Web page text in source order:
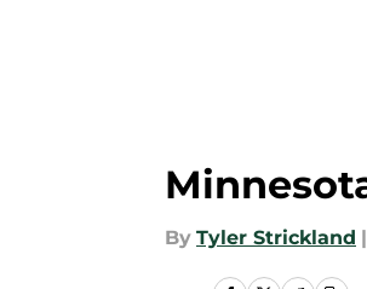
By Tyler Strickland |